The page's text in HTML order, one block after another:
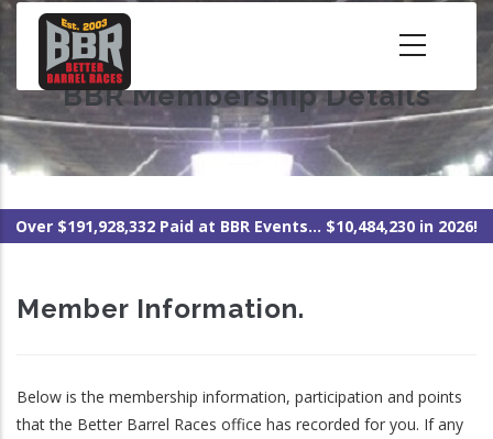
Skip
content BBR Membership Details
Over $191,928,332 Paid at BBR Events... $10,484,230 in 2026!
Member Information.
Below is the membership information, participation and points
that the Better Barrel Races office has recorded for you. If any